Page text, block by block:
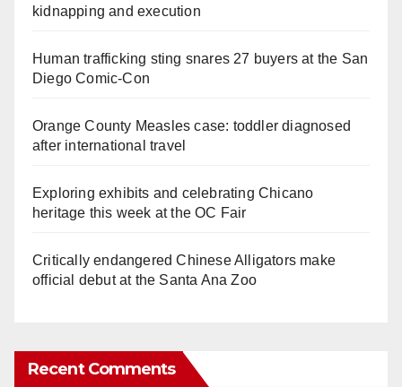
kidnapping and execution
Human trafficking sting snares 27 buyers at the San
Diego Comic-Con
Orange County Measles case: toddler diagnosed
after international travel
Exploring exhibits and celebrating Chicano
heritage this week at the OC Fair
Critically endangered Chinese Alligators make
official debut at the Santa Ana Zoo
Recent Comments